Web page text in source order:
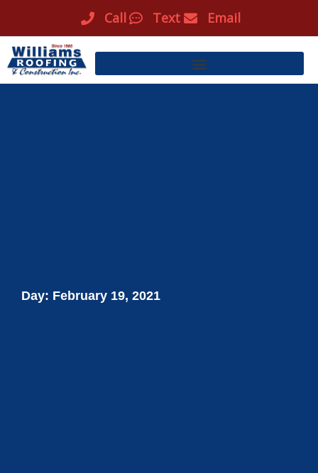
to
content
Call Text Email
Day: February 19, 2021